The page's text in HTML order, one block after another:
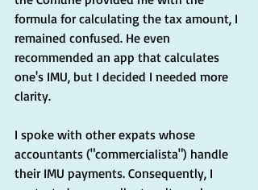
formula for calculating the tax amount, I
remained confused. He even
recommended an app that calculates
one's IMU, but I decided I needed more
clarity.
I spoke with other expats whose
accountants ("commercialista") handle
their IMU payments. Consequently, I